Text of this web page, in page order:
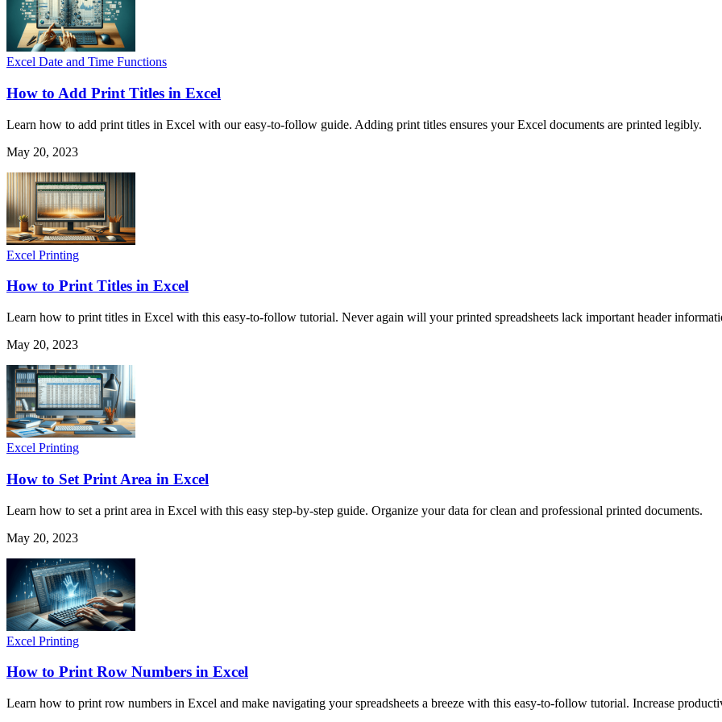
Excel Date and Time Functions
How to Add Print Titles in Excel
Learn how to add print titles in Excel with our easy-to-follow guide. Adding print titles ensures your Excel documents are printed legibly.
May 20, 2023
Excel Printing
How to Print Titles in Excel
Learn how to print titles in Excel with this easy-to-follow tutorial. Never again will your printed spreadsheets lack important header
May 20, 2023
Excel Printing
How to Set Print Area in Excel
Learn how to set a print area in Excel with this easy step-by-step guide. Organize your data for clean and professional printed documents.
May 20, 2023
Excel Printing
How to Print Row Numbers in Excel
Learn how to print row numbers in Excel and make navigating your spreadsheets a breeze with this easy-to-follow tutorial. Increase